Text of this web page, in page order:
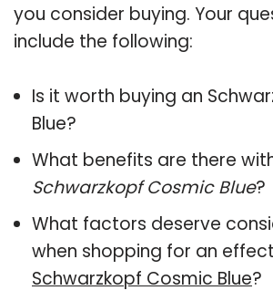
you consider buying. Your
include the following:
Is it worth buying an
Blue?
What benefits are there
Schwarzkopf Cosmic Blue?
What factors deserve
when shopping for an
Schwarzkopf Cosmic Blue?